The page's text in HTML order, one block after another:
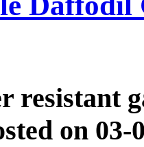
resistant
on 03-